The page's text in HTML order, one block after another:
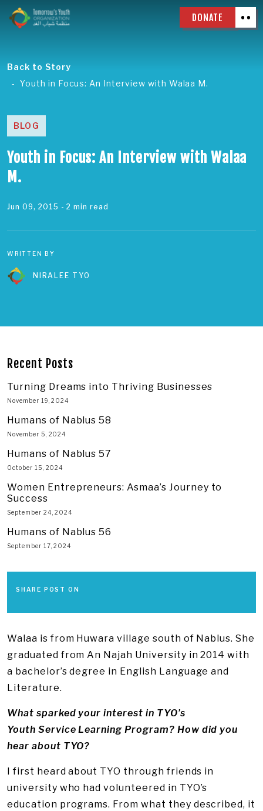
DONATE
Back to Story
Youth in Focus: An Interview with Walaa M.
BLOG
Youth in Focus: An Interview with Walaa
M.
Jun 09, 2015 - 2 min read
WRITTEN BY
NIRALEE TYO
Recent Posts
Turning Dreams into Thriving Businesses
November 19, 2024
Humans of Nablus 58
November 5, 2024
Humans of Nablus 57
October 15, 2024
Women Entrepreneurs: Asmaa’s Journey to
Success
September 24, 2024
Humans of Nablus 56
September 17, 2024
SHARE POST ON
Walaa is from Huwara village south of Nablus. She
graduated from An Najah University in 2014 with
a bachelor’s degree in English Language and
Literature.
What sparked your interest in TYO’s
Youth Service Learning Program? How did you
hear about TYO?
I first heard about TYO through friends in
university who had volunteered in TYO’s
education programs. From what they described, it